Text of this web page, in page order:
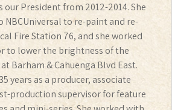
our President from 2012-2014. She
NBCUniversal to re-paint and re-
Fire Station 76, and she worked
to lower the brightness of the
Barham & Cahuenga Blvd East.
years as a producer, associate
production supervisor for feature